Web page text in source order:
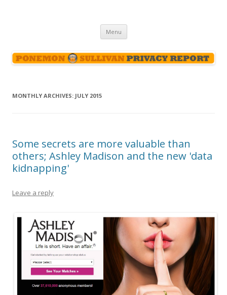
Menu Skip
content
MONTHLY ARCHIVES: JULY 2015
Some secrets are more valuable than
others; Ashley Madison and the new 'data
kidnapping'
Leave a reply